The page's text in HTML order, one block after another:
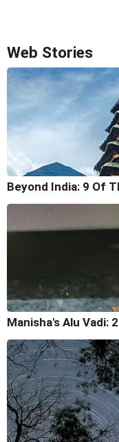
Web Stories
Beyond India: 9 Of
Manisha's Alu Vadi: